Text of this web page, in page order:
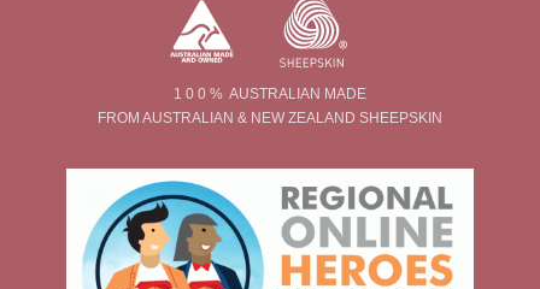
1 0 0 % AUSTRALIAN MADE
FROM AUSTRALIAN & NEW ZEALAND SHEEPSKIN